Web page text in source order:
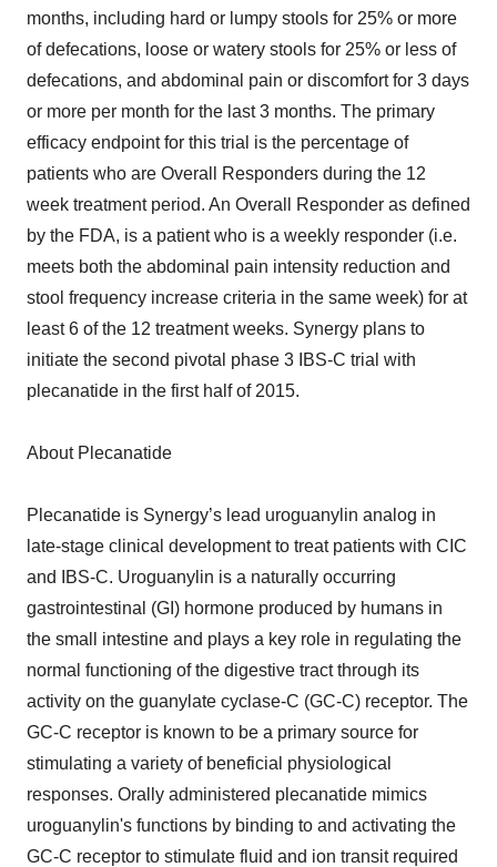
months, including hard or lumpy stools for 25% or more
of defecations, loose or watery stools for 25% or less of
defecations, and abdominal pain or discomfort for 3 days
or more per month for the last 3 months. The primary
efficacy endpoint for this trial is the percentage of
patients who are Overall Responders during the 12
week treatment period. An Overall Responder as defined
by the FDA, is a patient who is a weekly responder (i.e.
meets both the abdominal pain intensity reduction and
stool frequency increase criteria in the same week) for at
least 6 of the 12 treatment weeks. Synergy plans to
initiate the second pivotal phase 3 IBS-C trial with
plecanatide in the first half of 2015.
About Plecanatide
Plecanatide is Synergy’s lead uroguanylin analog in
late-stage clinical development to treat patients with CIC
and IBS-C. Uroguanylin is a naturally occurring
gastrointestinal (GI) hormone produced by humans in
the small intestine and plays a key role in regulating the
normal functioning of the digestive tract through its
activity on the guanylate cyclase-C (GC-C) receptor. The
GC-C receptor is known to be a primary source for
stimulating a variety of beneficial physiological
responses. Orally administered plecanatide mimics
uroguanylin's functions by binding to and activating the
GC-C receptor to stimulate fluid and ion transit required